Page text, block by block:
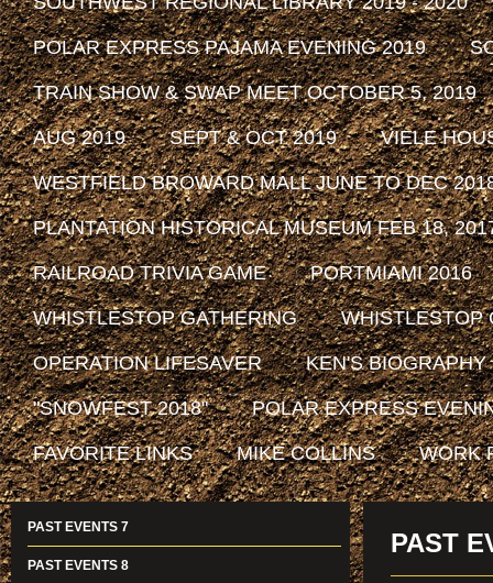
POLAR EXPRESS PAJAMA EVENING 2019
TRAIN SHOW & SWAP MEET OCTOBER 5, 2019
AUG 2019 SEPT & OCT 2019 VIELE
WESTFIELD BROWARD MALL JUNE TO DEC
PLANTATION HISTORICAL MUSEUM FEB 18,
RAILROAD TRIVIA GAME PORTMIAMI 2016
WHISTLESTOP GATHERING WHISTLESTOP
OPERATION LIFESAVER KEN'S BIOGRAPHY
"SNOWFEST 2018" POLAR EXPRESS
FAVORITE LINKS MIKE COLLINS WORK
PAST
PAST EVENTS 7
PAST EVENTS 8